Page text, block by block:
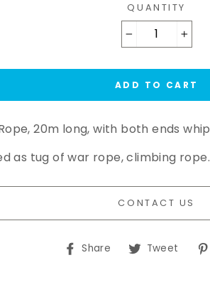
QUANTITY
+
ADD TO CART
20m long, with both ends
as tug of war rope, climbing rope.
CONTACT US
Share ShareTweet
on